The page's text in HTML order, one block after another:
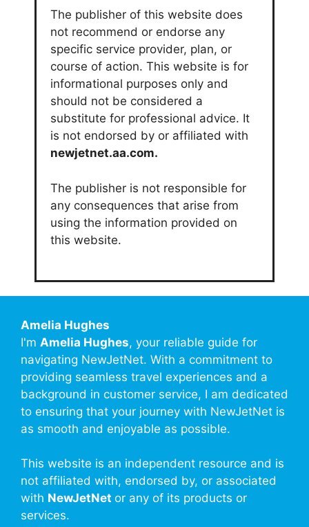
The publisher of this website does
not recommend or endorse any
specific service provider, plan, or
course of action. This website is for
informational purposes only and
should not be considered a
substitute for professional advice. It
is not endorsed by or affiliated with
newjetnet.aa.com.
The publisher is not responsible for
any consequences that arise from
using the information provided on
this website.
Amelia Hughes
I'm Amelia Hughes, your reliable guide for
navigating NewJetNet. With a commitment to
providing seamless travel experiences and a
background in customer service, I am dedicated
to ensuring that your journey with NewJetNet is
as smooth and enjoyable as possible.
This website is an independent resource and is
not affiliated with, endorsed by, or associated
with NewJetNet or any of its products or
services.